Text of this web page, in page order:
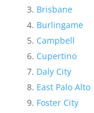
Brisbane
Burlingame
Campbell
Cupertino
Daly City
East Palo Alto
Foster City